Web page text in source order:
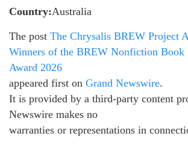
Country:Australia
The post The Chrysalis BREW Project
Winners of the BREW Nonfiction Book
Award 2026
appeared first on Grand Newswire.
It is provided by a third-party content
Newswire makes no
warranties or representations in